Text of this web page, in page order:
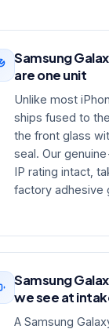
Samsung
are one unit
Unlike most
ships fused to
the front glass
seal. Our
IP rating intact,
factory adhesive
Samsung
we see at
A Samsung